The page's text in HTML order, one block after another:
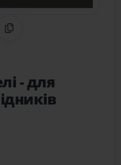
Copy Link
- для